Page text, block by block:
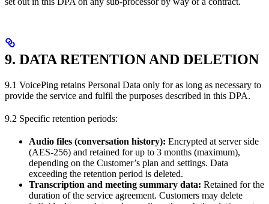
9. DATA RETENTION AND DELETION
9.1 VoicePing retains Personal Data only for as long as necessary to
provide the service and fulfil the purposes described in this DPA.
9.2 Specific retention periods:
Audio files (conversation history): Encrypted at server side
(AES-256) and retained for up to 3 months (maximum),
depending on the Customer’s plan and settings. Data
exceeding the retention period is deleted.
Transcription and meeting summary data: Retained for the
duration of the service agreement. Customers may delete